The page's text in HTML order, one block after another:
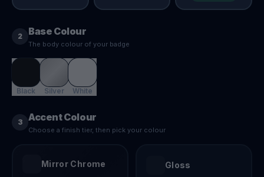
2 Base Colour
The body colour of your badge
Black Silver White
3 Accent Colour
Choose a finish tier, then pick your colour
Mirror Chrome Gloss